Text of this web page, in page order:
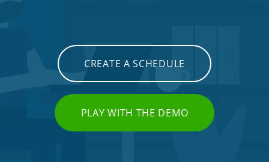
CREATE A SCHEDULE
PLAY WITH THE DEMO